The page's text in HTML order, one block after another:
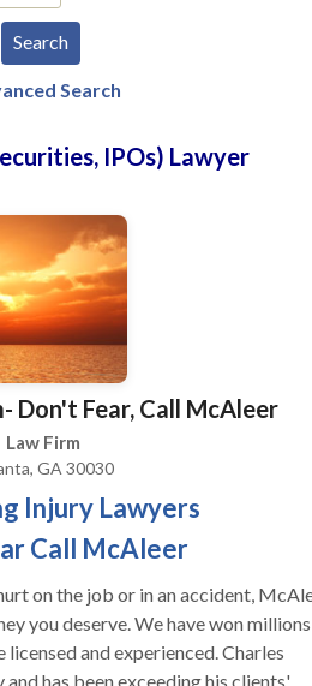
Search
IPOs) Lawyer
Don't Fear, Call McAleer
Law Firm
GA 30030
Injury Lawyers
Call McAleer
on the job or in an accident,
you deserve. We have won
has been exceeding his clients'